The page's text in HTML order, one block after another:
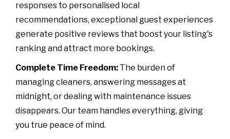
responses to personalised local
recommendations, exceptional guest experiences
generate positive reviews that boost your listing's
ranking and attract more bookings.
Complete Time Freedom: The burden of
managing cleaners, answering messages at
midnight, or dealing with maintenance issues
disappears. Our team handles everything, giving
you true peace of mind.